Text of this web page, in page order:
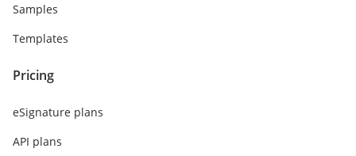
Samples
Templates
Pricing
eSignature plans
API plans